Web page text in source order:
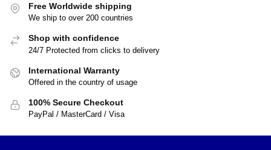
Free Worldwide shipping
We ship to over 200 countries
Shop with confidence
24/7 Protected from clicks to delivery
International Warranty
Offered in the country of usage
100% Secure Checkout
PayPal / MasterCard / Visa